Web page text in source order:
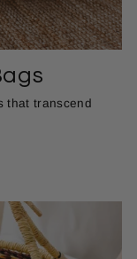
that transcend